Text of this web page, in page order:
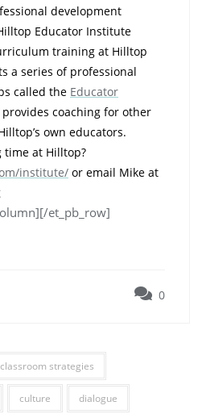
development
Educator Institute
training at Hilltop
a series of professional
called the Educator
coaching for other
own educators.
time at Hilltop?
institute/ or email Mike at
et_pb_row]
0
classroom strategies
culture dialogue